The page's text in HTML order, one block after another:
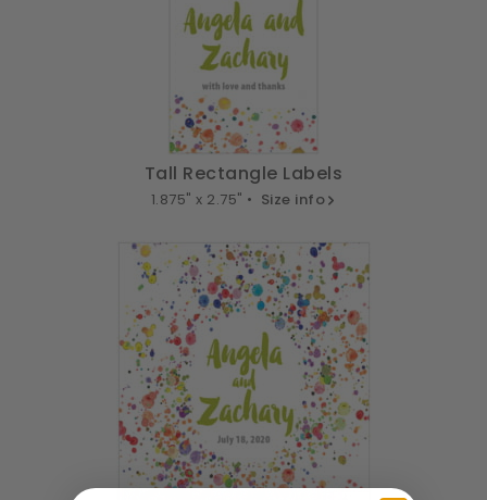
Tall Rectangle Labels
1.875" x 2.75" • Size info